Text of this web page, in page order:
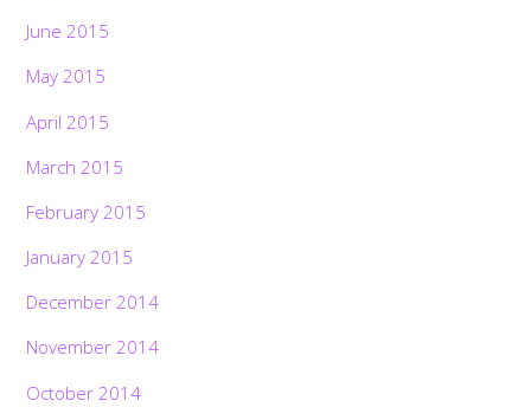
June 2015
May 2015
April 2015
March 2015
February 2015
January 2015
December 2014
November 2014
October 2014